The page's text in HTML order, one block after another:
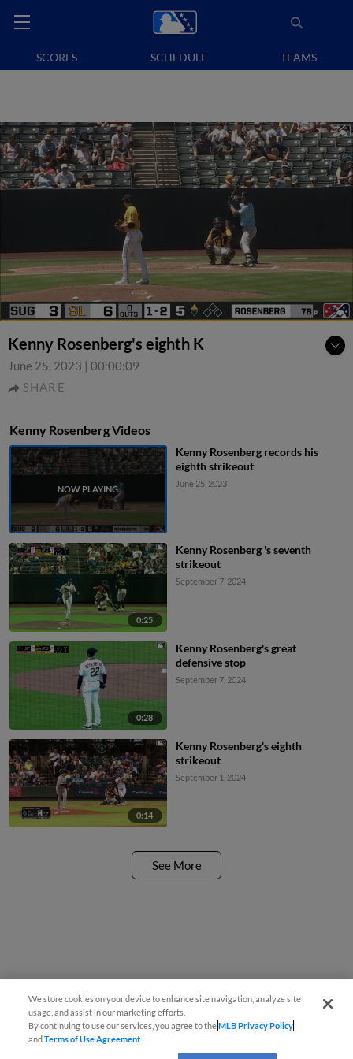
SCORES SCHEDULE TEAMS
Kenny Rosenberg's eighth K
June 25, 2023 | 00:00:09
SHARE
Kenny Rosenberg Videos
Kenny Rosenberg records his
eighth strikeout
June 25, 2023
0:25
Kenny Rosenberg 's seventh
strikeout
September 7, 2024
0:28
Kenny Rosenberg's great
defensive stop
September 7, 2024
0:14
Kenny Rosenberg's eighth
strikeout
September 1, 2024
See More
We store cookies on your device to enhance site navigation, analyze site
usage, and assist in our marketing efforts.
By continuing to use our services, you agree to theMLB Privacy Policy
andTerms of Use Agreement